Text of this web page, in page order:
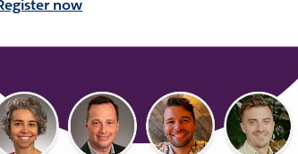
now